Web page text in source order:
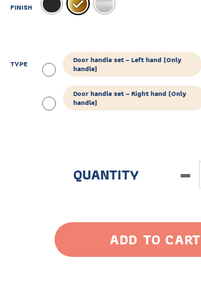
FINISH
TYPE Door handle set – Left hand (Only
handle)
Door handle set – Right hand (Only
handle)
ADD TO CART